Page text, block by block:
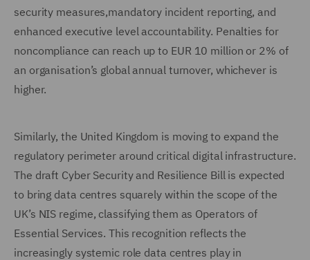
security measures,mandatory incident reporting, and
enhanced executive level accountability. Penalties for
noncompliance can reach up to EUR 10 million or 2% of
an organisation’s global annual turnover, whichever is
higher.
Similarly, the United Kingdom is moving to expand the
regulatory perimeter around critical digital infrastructure.
The draft Cyber Security and Resilience Bill is expected
to bring data centres squarely within the scope of the
UK’s NIS regime, classifying them as Operators of
Essential Services. This recognition reflects the
increasingly systemic role data centres play in